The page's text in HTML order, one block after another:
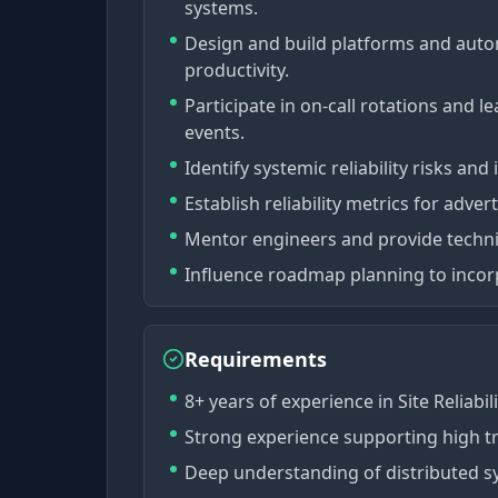
systems.
Design and build platforms and
productivity.
Participate in on-call rotations and
events.
Identify systemic reliability risks
Establish reliability metrics for
Mentor engineers and provide
Influence roadmap planning to
Requirements
8+ years of experience in Site
Strong experience supporting high
Deep understanding of distributed